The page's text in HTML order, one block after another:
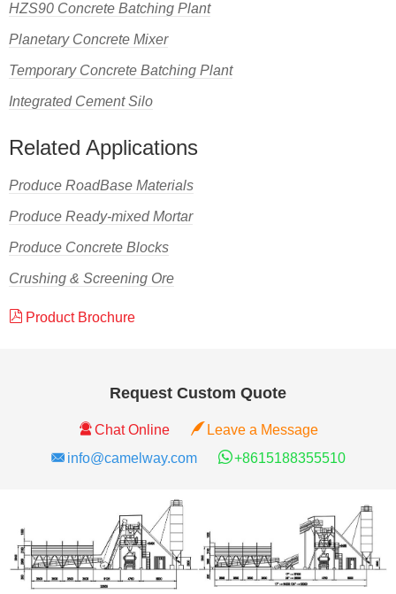
HZS90 Concrete Batching Plant
Planetary Concrete Mixer
Temporary Concrete Batching Plant
Integrated Cement Silo
Related Applications
Produce RoadBase Materials
Produce Ready-mixed Mortar
Produce Concrete Blocks
Crushing & Screening Ore
Product Brochure
Request Custom Quote
Chat Online
Leave a Message
info@camelway.com
+8615188355510